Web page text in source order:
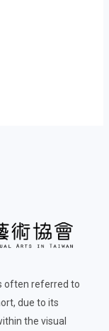
often referred to
due to its
the visual